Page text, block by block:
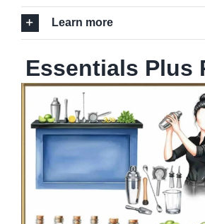
Learn more
Essentials Plus